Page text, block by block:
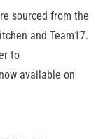
sourced from the
and Team17.
to
available on